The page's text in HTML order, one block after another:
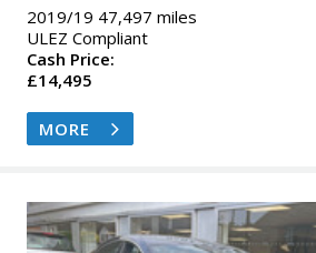
2019/19 47,497 miles
ULEZ Compliant
Cash Price:
£14,495
MORE